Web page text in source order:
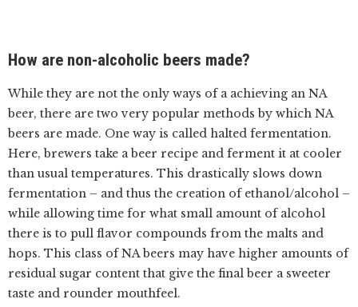
How are non-alcoholic beers made?
While they are not the only ways of a achieving an NA
beer, there are two very popular methods by which NA
beers are made. One way is called halted fermentation.
Here, brewers take a beer recipe and ferment it at cooler
than usual temperatures. This drastically slows down
fermentation – and thus the creation of ethanol/alcohol –
while allowing time for what small amount of alcohol
there is to pull flavor compounds from the malts and
hops. This class of NA beers may have higher amounts of
residual sugar content that give the final beer a sweeter
taste and rounder mouthfeel.